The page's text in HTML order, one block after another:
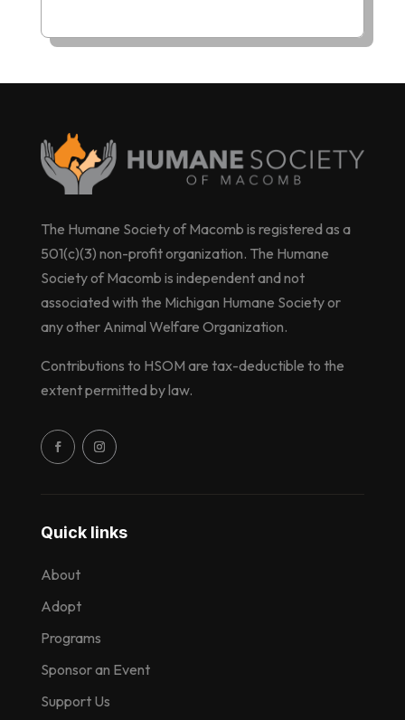
Quick links
About
Adopt
Programs
Sponsor an Event
Support Us
The Humane Society of Macomb is registered as a
501(c)(3) non-profit organization. The Humane
Society of Macomb is independent and not
associated with the Michigan Humane Society or
any other Animal Welfare Organization.
Contributions to HSOM are tax-deductible to the
extent permitted by law.